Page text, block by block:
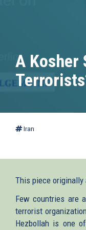
A Kosher
Iran
This piece originally
Few countries are
terrorist
Hezbollah is one